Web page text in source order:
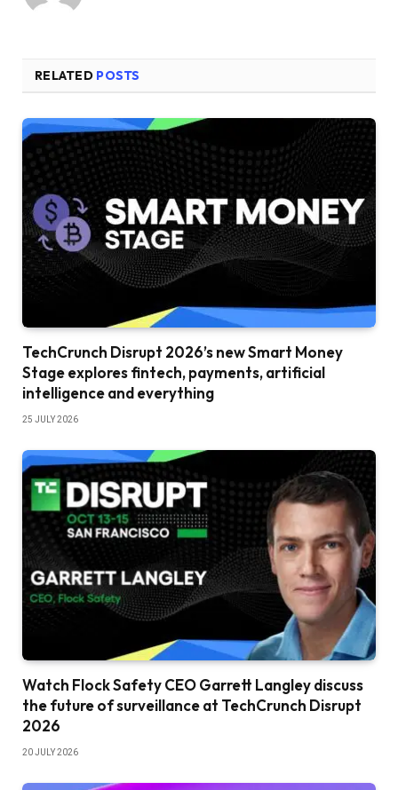
RELATED POSTS
TechCrunch Disrupt 2026’s new Smart Money
Stage explores fintech, payments, artificial
intelligence and everything
25 JULY 2026
Watch Flock Safety CEO Garrett Langley discuss
the future of surveillance at TechCrunch Disrupt
2026
20 JULY 2026